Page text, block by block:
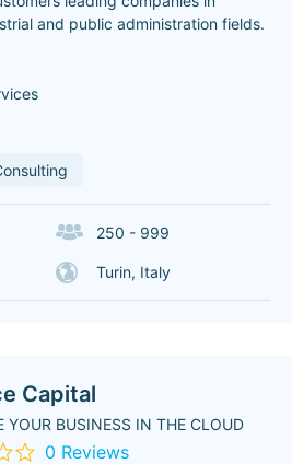
and public administration fields.
250 - 999
Turin, Italy
Capital
YOUR BUSINESS IN THE CLOUD
0 Reviews